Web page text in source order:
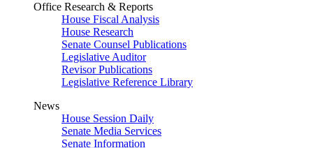
Office Research & Reports
House Fiscal Analysis
House Research
Senate Counsel Publications
Legislative Auditor
Revisor Publications
Legislative Reference Library
News
House Session Daily
Senate Media Services
Senate Information